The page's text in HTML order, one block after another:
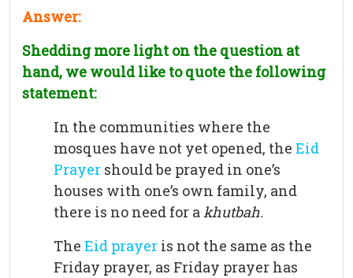
Answer:
Shedding more light on the question at
hand, we would like to quote the following
statement:
In the communities where the
mosques have not yet opened, the Eid
Prayer should be prayed in one’s
houses with one’s own family, and
there is no need for akhutbah.
The Eid prayer is not the same as the
Friday prayer, as Friday prayer has